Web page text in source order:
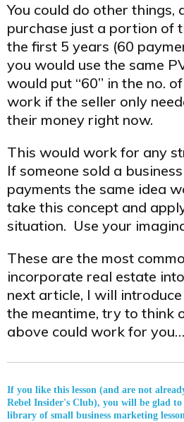
You could do other things,
purchase just a portion of
the first 5 years (60
you would use the same
would put “60” in the no.
work if the seller only
their money right now.
This would work for any
If someone sold a
payments the same idea
take this concept and
situation. Use your
These are the most
incorporate real estate
next article, I will
the meantime, try to think
above could work for you…
If you like this lesson (and are not
Rebel Insider's Club), you will be glad
library of small business marketing